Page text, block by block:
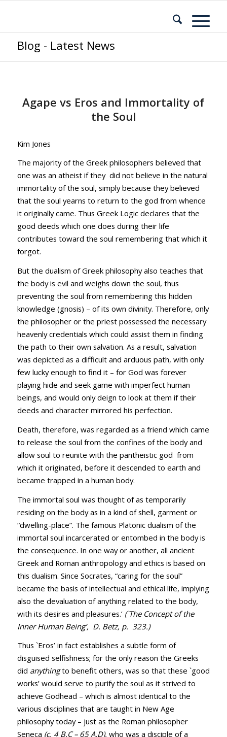
Blog - Latest News
Agape vs Eros and Immortality of
the Soul
Kim Jones
The majority of the Greek philosophers believed that
one was an atheist if they did not believe in the natural
immortality of the soul, simply because they believed
that the soul yearns to return to the god from whence
it originally came. Thus Greek Logic declares that the
good deeds which one does during their life
contributes toward the soul remembering that which it
forgot.
But the dualism of Greek philosophy also teaches that
the body is evil and weighs down the soul, thus
preventing the soul from remembering this hidden
knowledge (gnosis) – of its own divinity. Therefore, only
the philosopher or the priest possessed the necessary
heavenly credentials which could assist them in finding
the path to their own salvation. As a result, salvation
was depicted as a difficult and arduous path, with only
few lucky enough to find it – for God was forever
playing hide and seek game with imperfect human
beings, and would only deign to look at them if their
deeds and character mirrored his perfection.
Death, therefore, was regarded as a friend which came
to release the soul from the confines of the body and
allow soul to reunite with the pantheistic god from
which it originated, before it descended to earth and
became trapped in a human body.
The immortal soul was thought of as temporarily
residing on the body as in a kind of shell, garment or
“dwelling-place”. The famous Platonic dualism of the
immortal soul incarcerated or entombed in the body is
the consequence. In one way or another, all ancient
Greek and Roman anthropology and ethics is based on
this dualism. Since Socrates, “caring for the soul”
became the basis of intellectual and ethical life, implying
also the devaluation of anything related to the body,
with its desires and pleasures.’ (`The Concept of the
Inner Human Being’, D. Betz, p. 323.)
Thus `Eros’ in fact establishes a subtle form of
disguised selfishness; for the only reason the Greeks
did anythingto benefit others, was so that these `good
works’ would serve to purify the soul as it strived to
achieve Godhead – which is almost identical to the
various disciplines that are taught in New Age
philosophy today – just as the Roman philosopher
Seneca (c. 4 B.C – 65 A.D), who was a disciple of a